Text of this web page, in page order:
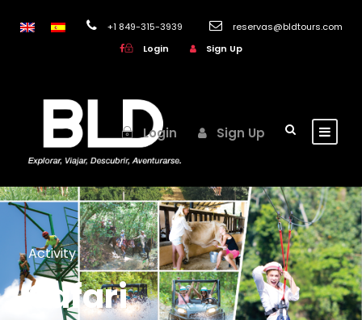
+1 849-315-3939
reservas@bldtours.com
Login
Sign Up
Login Sign Up
Activity
Safari